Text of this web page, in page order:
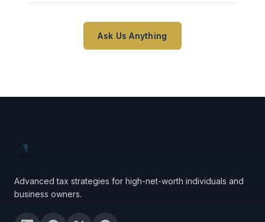
Ask Us Anything
Advanced tax strategies for high-net-worth individuals and
business owners.